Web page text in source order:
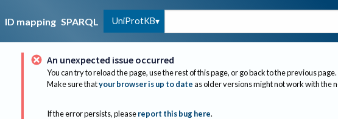
ID mapping SPARQL UniProtKB
An unexpected issue occurred
You can try to reload the page, use the rest of this page, or go back to the previous page.
Make sure thatyour browser is up to dateas older versions might not work with the
If the error persists, please report this bug here.